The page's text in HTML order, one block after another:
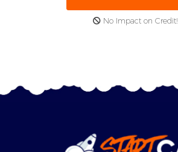
No Impact on Credit!